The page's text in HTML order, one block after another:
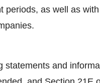
periods, as well as
statements and